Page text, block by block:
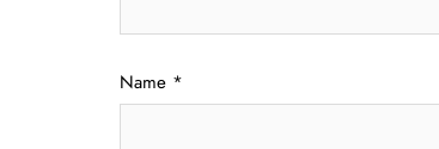
Name *